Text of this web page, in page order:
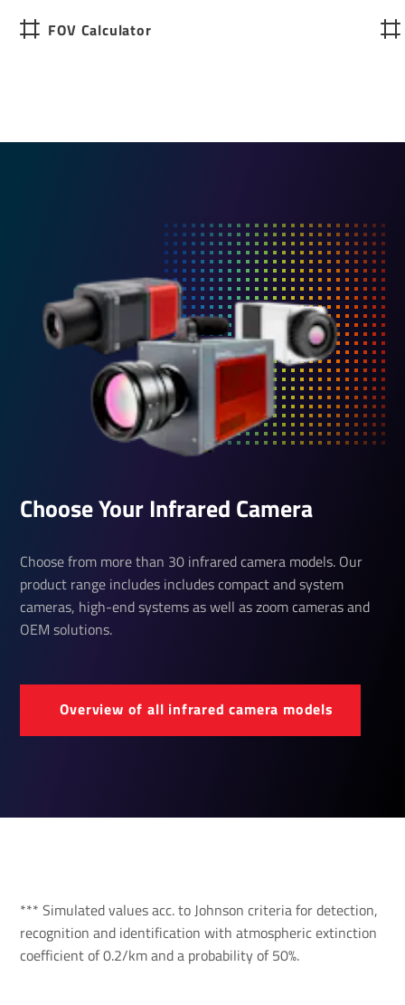
FOV Calculator
Choose Your Infrared Camera
Choose from more than 30 infrared camera models. Our
product range includes includes compact and system
cameras, high-end systems as well as zoom cameras and
OEM solutions.
Over­view of all infrared camera models
*** Simulated values acc. to Johnson criteria for detection,
recognition and identification with atmospheric extinction
coefficient of 0.2/km and a probability of 50%.